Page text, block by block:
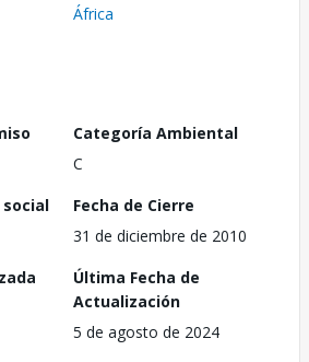
África
Categoría Ambiental
C
Fecha de Cierre
31 de diciembre de 2010
Última Fecha de
Actualización
5 de agosto de 2024